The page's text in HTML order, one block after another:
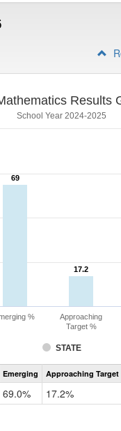
Results
School Year 2024-2025
69
69
17.2
17.2
STATE
%
Approaching
Target %
Assessment
CoAlt
Emerging Approaching Target
69.0% 17.2%